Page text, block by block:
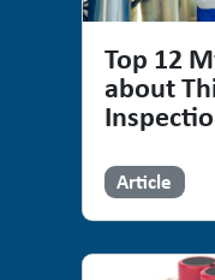
Top 12
about
Article